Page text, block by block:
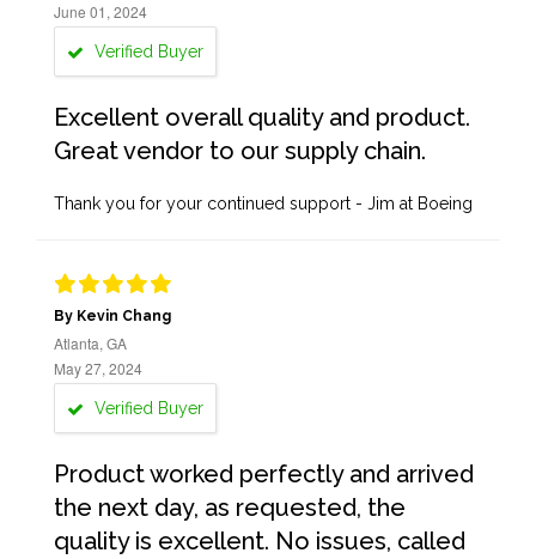
June 01, 2024
Verified Buyer
Excellent overall quality and product.
Great vendor to our supply chain.
Thank you for your continued support - Jim at Boeing
By Kevin Chang
Atlanta, GA
May 27, 2024
Verified Buyer
Product worked perfectly and arrived
the next day, as requested, the
quality is excellent. No issues, called